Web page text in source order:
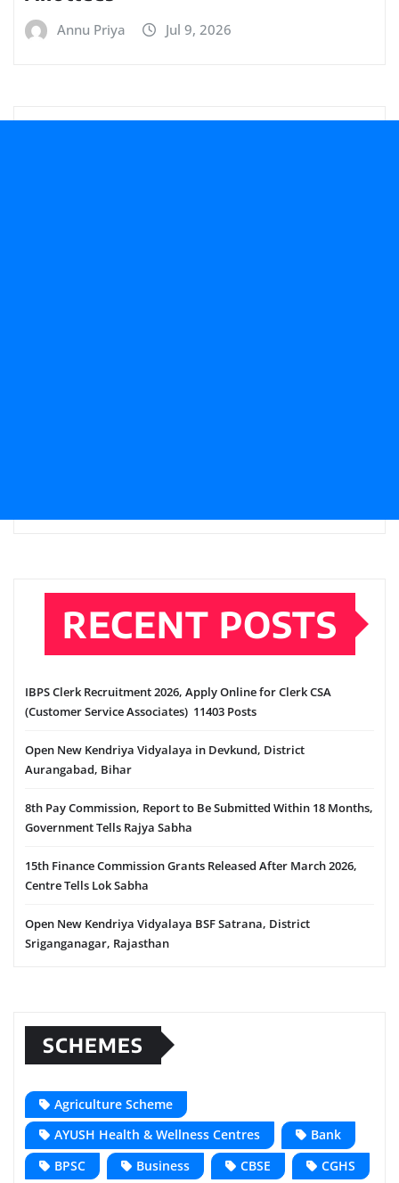
Annu Priya Jul 9, 2026
RECENT POSTS
IBPS Clerk Recruitment 2026, Apply Online for Clerk CSA
(Customer Service Associates) 11403 Posts
Open New Kendriya Vidyalaya in Devkund, District
Aurangabad, Bihar
8th Pay Commission, Report to Be Submitted Within 18 Months,
Government Tells Rajya Sabha
15th Finance Commission Grants Released After March 2026,
Centre Tells Lok Sabha
Open New Kendriya Vidyalaya BSF Satrana, District
Sriganganagar, Rajasthan
SCHEMES
Agriculture Scheme
AYUSH Health & Wellness Centres
Bank
BPSC
Business CBSE CGHS